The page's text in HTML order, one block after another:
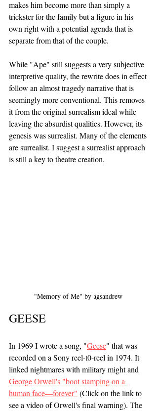
makes him become more than simply a
trickster for the family but a figure in his
own right with a potential agenda that is
separate from that of the couple.
While "Ape" still suggests a very subjective
interpretive quality, the rewrite does in effect
follow an almost tragedy narrative that is
seemingly more conventional. This removes
it from the original surrealism ideal while
leaving the absurdist qualities. However, its
genesis was surrealist. Many of the elements
are surrealist. I suggest a surrealist approach
is still a key to theatre creation.
"Memory of Me" by agsandrew
GEESE
In 1969 I wrote a song, "Geese" that was
recorded on a Sony reel-t0-reel in 1974. It
linked nightmares with military might and
George Orwell's "boot stamping on a
human face—forever" (Click on the link to
see a video of Orwell's final warning). The